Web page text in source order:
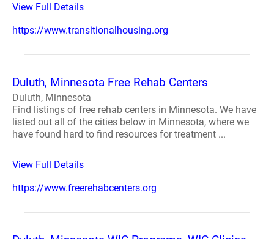
View Full Details
https://www.transitionalhousing.org
Duluth, Minnesota Free Rehab Centers
Duluth, Minnesota
Find listings of free rehab centers in Minnesota. We have
listed out all of the cities below in Minnesota, where we
have found hard to find resources for treatment ...
View Full Details
https://www.freerehabcenters.org